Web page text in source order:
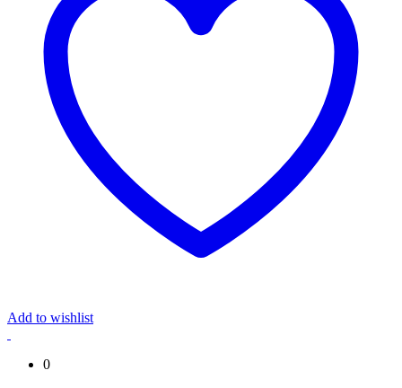
Add to wishlist
0